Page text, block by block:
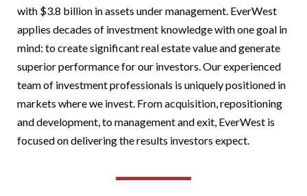
with $3.8 billion in assets under management. EverWest
applies decades of investment knowledge with one goal in
mind: to create significant real estate value and generate
superior performance for our investors. Our experienced
team of investment professionals is uniquely positioned in
markets where we invest. From acquisition, repositioning
and development, to management and exit, EverWest is
focused on delivering the results investors expect.